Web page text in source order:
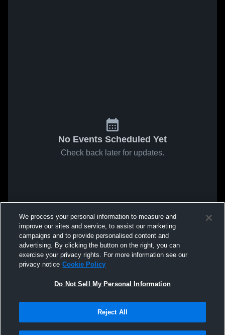
No Events Scheduled Yet
Check back later for updates.
We process your personal information to measure and
improve our sites and service, to assist our marketing
campaigns and to provide personalised content and
advertising. By clicking the button on the right, you can
exercise your privacy rights. For more information see our
privacy notice Cookie Policy
Do Not Sell My Personal Information
Reject All